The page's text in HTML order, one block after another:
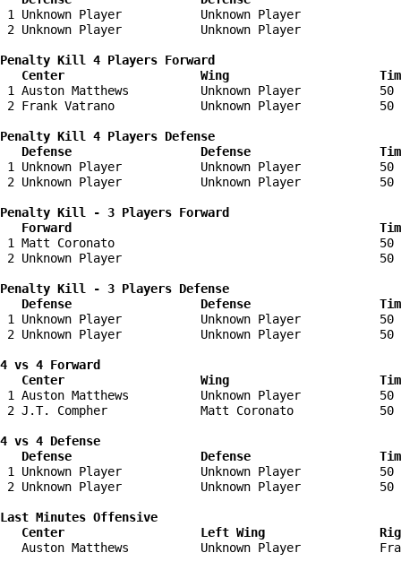
1 Unknown Player           Unknown Player
2 Unknown Player           Unknown Player
Penalty Kill 4 Players Forward
Center                   Wing
1 Auston Matthews          Unknown Player
2 Frank Vatrano            Unknown Player
Penalty Kill 4 Players Defense
Defense                  Defense
1 Unknown Player           Unknown Player
2 Unknown Player           Unknown Player
Penalty Kill - 3 Players Forward
Forward
1 Matt Coronato
2 Unknown Player
Penalty Kill - 3 Players Defense
Defense                  Defense
1 Unknown Player           Unknown Player
2 Unknown Player           Unknown Player
4 vs 4 Forward
Center                   Wing
1 Auston Matthews          Unknown Player
2 J.T. Compher             Matt Coronato
4 vs 4 Defense
Defense                  Defense
1 Unknown Player           Unknown Player
2 Unknown Player           Unknown Player
Last Minutes Offensive
Center                   Left Wing
Auston Matthews          Unknown Player